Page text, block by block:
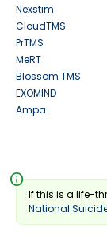
Nexstim
CloudTMS
PrTMS
MeRT
Blossom TMS
EXOMIND
Ampa
info
If this is a life-
National